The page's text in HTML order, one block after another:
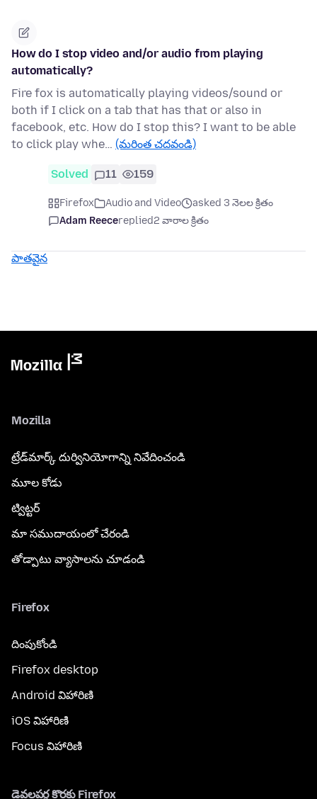
How do I stop video and/or audio from playing
automatically?
Fire fox is automatically playing videos/sound or
both if I click on a tab that has that or also in
facebook, etc. How do I stop this? I want to be able
to click play whe… (మరింత చదవండి)
Solved 11 159
Firefox Audio and Video
asked 3 నెలల క్రితం
Adam Reecereplied2 వారాల క్రితం
పాతవైన
Mozilla
ట్రేడ్‌మార్క్ దుర్వినియోగాన్ని నివేదించండి
మూల కోడు
ట్విట్టర్
మా సముదాయంలో చేరండి
తోడ్పాటు వ్యాసాలను చూడండి
Firefox
దింపుకోండి
Firefox desktop
Android విహారిణి
iOS విహారిణి
Focus విహారిణి
డెవలపర్ల కొరకు Firefox